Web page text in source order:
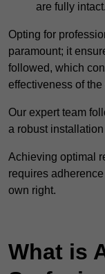
are fully intact.
Opting for
paramount; it
followed, which
effectiveness of the
Our expert team
a robust
Achieving optimal
requires
own right.
What is